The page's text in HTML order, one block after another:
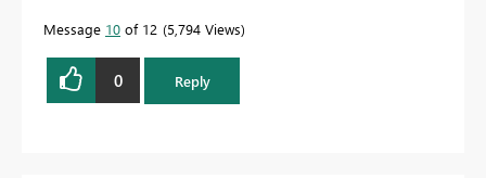
Message 10 of 12 5,794 Views
0 Reply